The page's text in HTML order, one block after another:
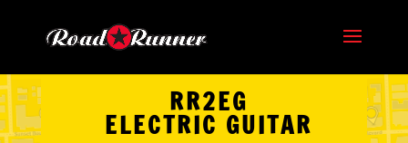
RR2EG
ELECTRIC GUITAR